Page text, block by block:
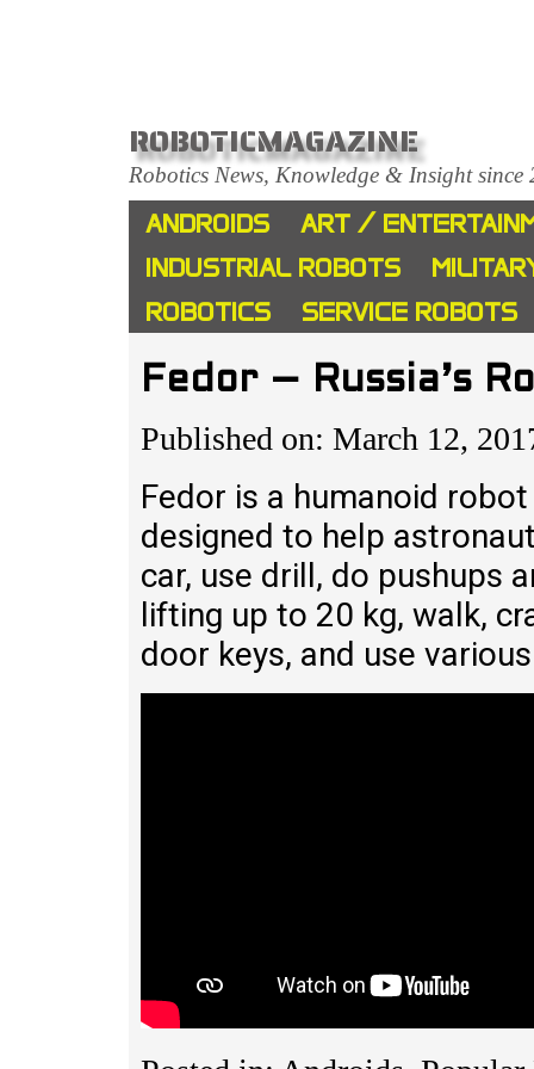
ROBOTICMAGAZINE
Robotics News, Knowledge & Insight since
ANDROIDS
ART /
INDUSTRIAL ROBOTS
ROBOTICS
SERVICE ROBOTS
Fedor – Russia’s
Published on: March 12,
Fedor is a humanoid
designed to help
car, use drill, do pushups
lifting up to 20 kg, walk,
door keys, and use